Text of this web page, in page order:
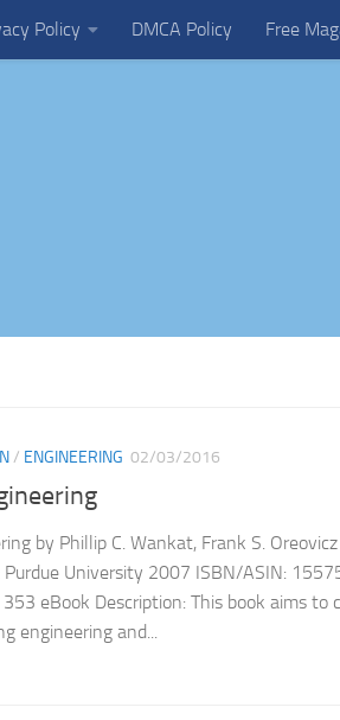
Policy DMCA Policy Free
/ ENGINEERING 02/03/2016
by Phillip C. Wankat, Frank S.
Purdue University 2007 ISBN/ASIN:
eBook Description: This book aims to
engineering and...